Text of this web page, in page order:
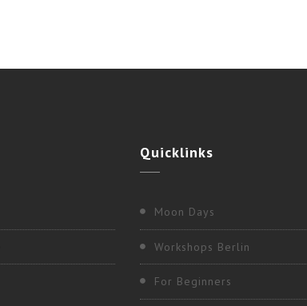
Quicklinks
Moon Days
Workshops Berlin
For Beginners